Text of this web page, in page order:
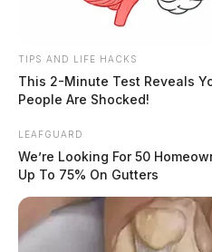
READ
TIPS AND LIFE HACKS
This 2-Minute Test Reveals
People Are Shocked!
LEAFGUARD
We’re Looking For 50
Up To 75% On Gutters